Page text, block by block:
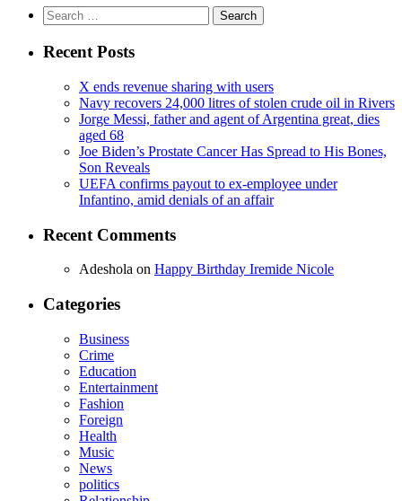
Search
for:
Recent Posts
X ends revenue sharing with users
Navy recovers 24,000 litres of stolen crude oil in Rivers
Jorge Messi, father and agent of Argentina great, dies
aged 68
Joe Biden’s Prostate Cancer Has Spread to His Bones,
Son Reveals
UEFA confirms payout to ex-employee under
Infantino, amid denials of an affair
Recent Comments
Adeshola on Happy Birthday Iremide Nicole
Categories
Business
Crime
Education
Entertainment
Fashion
Foreign
Health
Music
News
politics